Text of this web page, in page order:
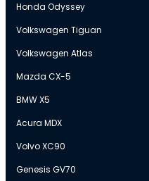
Honda Odyssey
Volkswagen Tiguan
Volkswagen Atlas
Mazda CX-5
BMW X5
Acura MDX
Volvo XC90
Genesis GV70